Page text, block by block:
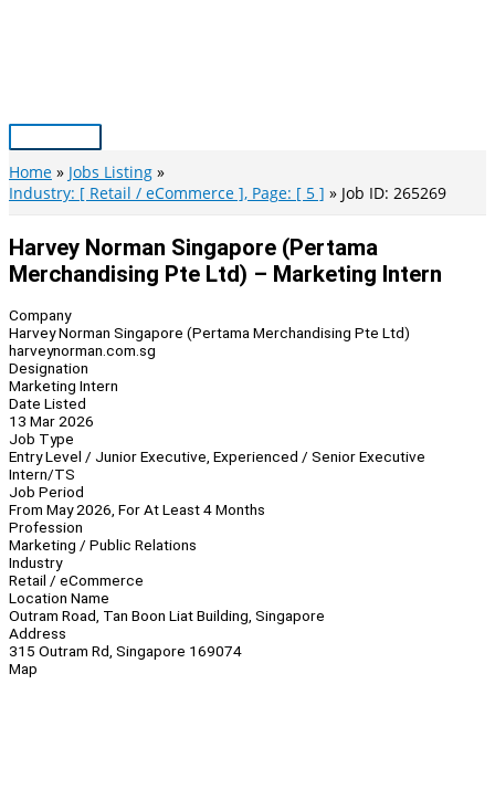
Main
Menu
Home
Jobs Listing
Industry: [ Retail / eCommerce ], Page: [ 5 ]
Job ID: 265269
Harvey Norman Singapore (Pertama
Merchandising Pte Ltd) – Marketing Intern
Company
Harvey Norman Singapore (Pertama Merchandising Pte Ltd)
harveynorman.com.sg
Designation
Marketing Intern
Date Listed
13 Mar 2026
Job Type
Entry Level / Junior Executive, Experienced / Senior Executive
Intern/TS
Job Period
From May 2026, For At Least 4 Months
Profession
Marketing / Public Relations
Industry
Retail / eCommerce
Location Name
Outram Road, Tan Boon Liat Building, Singapore
Address
315 Outram Rd, Singapore 169074
Map